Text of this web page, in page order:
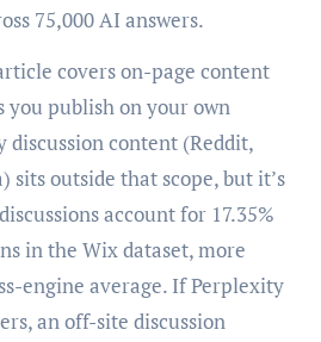
75,000 AI answers.
covers on-page content
you publish on your own
content (Reddit,
sits outside that scope, but it’s
account for 17.35%
in the Wix dataset, more
engine average. If Perplexity
an off-site discussion